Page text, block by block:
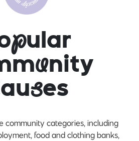
pular
unity
ses
community categories, including
food and clothing banks,